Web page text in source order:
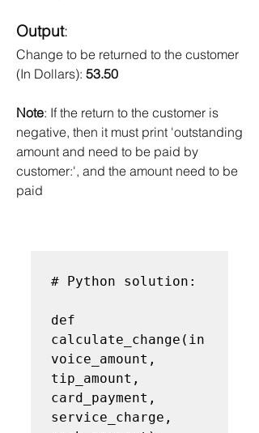
Output:
Change to be returned to the customer
(In Dollars): 53.50
Note: If the return to the customer is
negative, then it must print 'outstanding
amount and need to be paid by
customer:', and the amount need to be
paid
# Python solution:
def
calculate_change(in
voice_amount,
tip_amount,
card_payment,
service_charge,